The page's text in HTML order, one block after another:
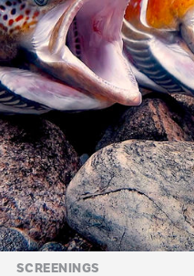
SCREENINGS